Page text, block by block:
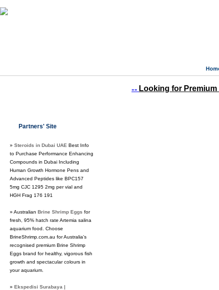
»» Looking for
Partners' Site
» Steroids in Dubai UAE Best Info
to Purchase Performance Enhancing
Compounds in Dubai Including
Human Growth Hormone Pens and
Advanced Peptides like BPC157
5mg CJC 1295 2mg per vial and
HGH Frag 176 191
» Australian Brine Shrimp Eggs for
fresh, 95% hatch rate Artemia salina
aquarium food. Choose
BrineShrimp.com.au for Australia's
recognised premium Brine Shrimp
Eggs brand for healthy, vigorous fish
growth and spectacular colours in
your aquarium.
» Ekspedisi Surabaya |